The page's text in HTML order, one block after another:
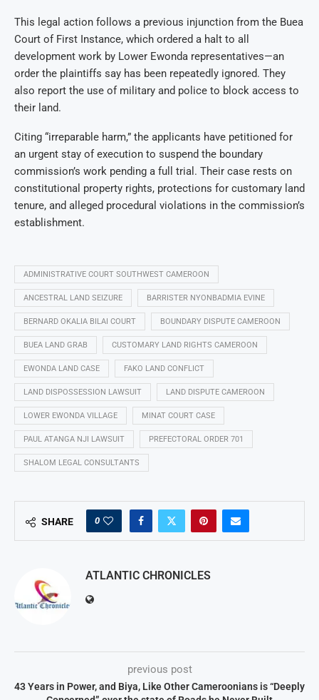
This legal action follows a previous injunction from the Buea
Court of First Instance, which ordered a halt to all
development work by Lower Ewonda representatives—an
order the plaintiffs say has been repeatedly ignored. They
also report the use of military and police to block access to
their land.
Citing “irreparable harm,” the applicants have petitioned for
an urgent stay of execution to suspend the boundary
commission’s work pending a full trial. Their case rests on
constitutional property rights, protections for customary land
tenure, and alleged procedural violations in the commission’s
establishment.
ADMINISTRATIVE COURT SOUTHWEST CAMEROON
ANCESTRAL LAND SEIZURE BARRISTER NYONBADMIA EVINE
BERNARD OKALIA BILAI COURT BOUNDARY DISPUTE CAMEROON
BUEA LAND GRAB CUSTOMARY LAND RIGHTS CAMEROON
EWONDA LAND CASE FAKO LAND CONFLICT
LAND DISPOSSESSION LAWSUIT LAND DISPUTE CAMEROON
LOWER EWONDA VILLAGE MINAT COURT CASE
PAUL ATANGA NJI LAWSUIT PREFECTORAL ORDER 701
SHALOM LEGAL CONSULTANTS
SHARE 0
ATLANTIC CHRONICLES
previous post
43 Years in Power, and Biya, Like Other Cameroonians is “Deeply